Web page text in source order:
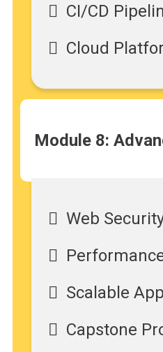
CI/CD
Cloud
Module 8:
Web
Scalable
Capstone